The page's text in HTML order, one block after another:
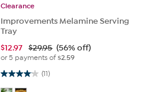
Clearance
Improvements Melamine Serving
Tray
$12.97 $29.95 (56% off)
or 5 payments of$2.59
(11)
4.1 out of 5 stars. 11 reviews